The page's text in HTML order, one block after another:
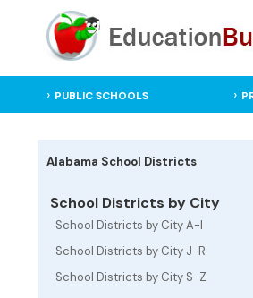
PUBLIC SCHOOLS
Alabama School Districts
School Districts by City
School Districts by City A-I
School Districts by City J-R
School Districts by City S-Z